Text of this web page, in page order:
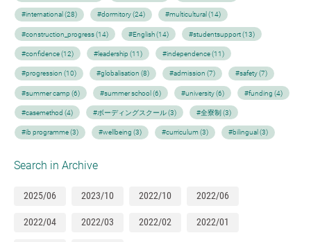
#international (28) #dormitory (24) #multicultural (14)
#construction_progress (14) #English (14) #studentsupport (13)
#confidence (12) #leadership (11) #independence (11)
#progression (10) #globalisation (8) #admission (7) #safety (7)
#summer camp (6) #summer school (6) #university (6) #funding (4)
#casemethod (4) #ボーディングスクール (3) #全寮制 (3)
#ib programme (3) #wellbeing (3) #curriculum (3) #bilingual (3)
Search in Archive
2025/06 2023/10 2022/10 2022/06
2022/04 2022/03 2022/02 2022/01